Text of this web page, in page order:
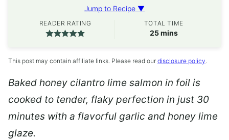
Jump to Recipe ▼
READER RATING TOTAL TIME
25minutes
mins
This post may contain affiliate links. Please read our disclosure policy.
Baked honey cilantro lime salmon in foil is
cooked to tender, flaky perfection in just 30
minutes with a flavorful garlic and honey lime
glaze.